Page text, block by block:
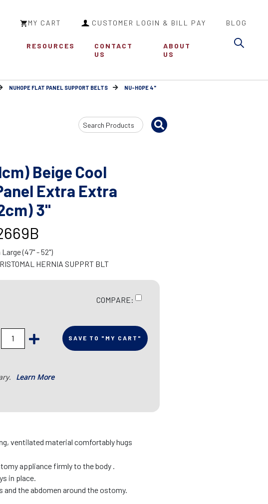
MY CART CUSTOMER LOGIN & BILL PAY BLOG
RESOURCES
CONTACT
US
ABOUT
US
NUHOPE FLAT PANEL SUPPORT BELTS
NU-HOPE 4"
Search
Input
Beige Cool
Extra Extra
3"
(47" - 52")
HERNIA SUPPRT BLT
COMPARE:
SAVE TO "MY CART"
Learn More
ventilated material comfortably hugs
appliance firmly to the body .
in place.
and the abdomen around the ostomy.